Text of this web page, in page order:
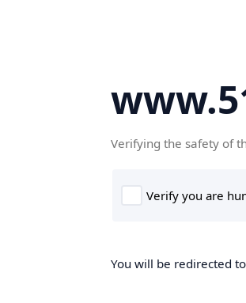
Verifying the safety of
You will be redirected